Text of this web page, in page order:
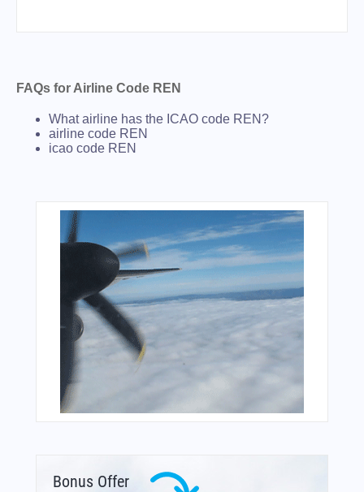
FAQs for Airline Code REN
What airline has the ICAO code REN?
airline code REN
icao code REN
Bonus Offer